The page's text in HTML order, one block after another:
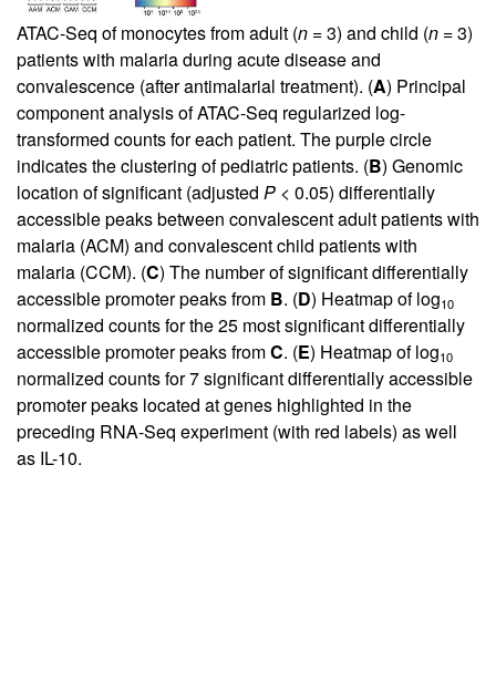
ATAC-Seq of monocytes from adult (n =3) and child (n =3)
patients with malaria during acute disease and
convalescence (after antimalarial treatment). (A) Principal
component analysis of ATAC-Seq regularized log-
transformed counts for each patient. The purple circle
indicates the clustering of pediatric patients. (B) Genomic
location of significant (adjusted P < 0.05) differentially
accessible peaks between convalescent adult patients with
malaria (ACM) and convalescent child patients with
malaria (CCM). (C) The number of significant differentially
accessible promoter peaks from B. (D) Heatmap of log10
normalized counts for the 25 most significant differentially
accessible promoter peaks fromC. (E) Heatmap of log10
normalized counts for 7 significant differentially accessible
promoter peaks located at genes highlighted in the
preceding RNA-Seq experiment (with red labels) as well
as IL-10.